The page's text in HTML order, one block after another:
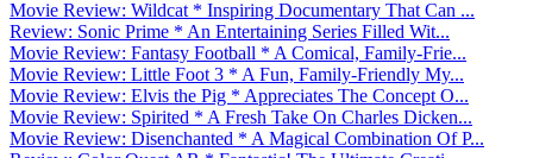
Movie Review: Wildcat * Inspiring Documentary That Can ...
Review: Sonic Prime * An Entertaining Series Filled Wit...
Movie Review: Fantasy Football * A Comical, Family-Frie...
Movie Review: Little Foot 3 * A Fun, Family-Friendly My...
Movie Review: Elvis the Pig * Appreciates The Concept O...
Movie Review: Spirited * A Fresh Take On Charles Dicken...
Movie Review: Disenchanted * A Magical Combination Of P...